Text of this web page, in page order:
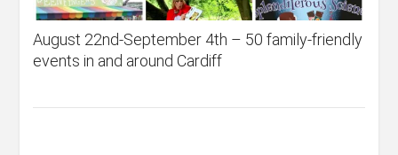
August 22nd-September 4th – 50 family-friendly
events in and around Cardiff